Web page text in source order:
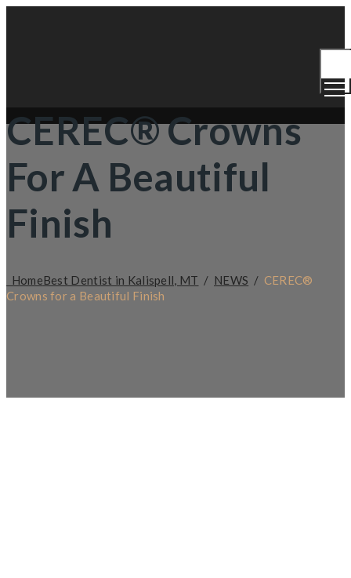
CEREC® Crowns
For A Beautiful
Finish
HomeBest Dentist in Kalispell, MT / NEWS / CEREC®
Crowns for a Beautiful Finish